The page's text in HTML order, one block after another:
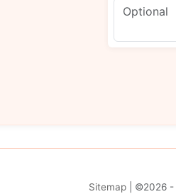
Sitemap | ©2026 -